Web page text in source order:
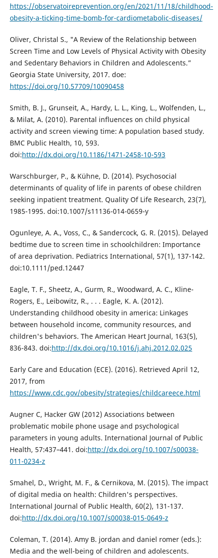
https://observatoireprevention.org/en/2021/11/18/childhood-
obesity-a-ticking-time-bomb-for-cardiometabolic-diseases/
Oliver, Christal S., "A Review of the Relationship between
Screen Time and Low Levels of Physical Activity with Obesity
and Sedentary Behaviors in Children and Adolescents.”
Georgia State University, 2017. doe:
https://doi.org/10.57709/10090458
Smith, B. J., Grunseit, A., Hardy, L. L., King, L., Wolfenden, L.,
& Milat, A. (2010). Parental influences on child physical
activity and screen viewing time: A population based study.
BMC Public Health, 10, 593.
doi:http://dx.doi.org/10.1186/1471-2458-10-593
Warschburger, P., & Kühne, D. (2014). Psychosocial
determinants of quality of life in parents of obese children
seeking inpatient treatment. Quality Of Life Research, 23(7),
1985-1995. doi:10.1007/s11136-014-0659-y
Ogunleye, A. A., Voss, C., & Sandercock, G. R. (2015). Delayed
bedtime due to screen time in schoolchildren: Importance
of area deprivation. Pediatrics International, 57(1), 137-142.
doi:10.1111/ped.12447
Eagle, T. F., Sheetz, A., Gurm, R., Woodward, A. C., Kline-
Rogers, E., Leibowitz, R., . . . Eagle, K. A. (2012).
Understanding childhood obesity in america: Linkages
between household income, community resources, and
children's behaviors. The American Heart Journal, 163(5),
836-843. doi:http://dx.doi.org/10.1016/j.ahj.2012.02.025
Early Care and Education (ECE). (2016). Retrieved April 12,
2017, from
https://www.cdc.gov/obesity/strategies/childcareece.html
Augner C, Hacker GW (2012) Associations between
problematic mobile phone usage and psychological
parameters in young adults. International Journal of Public
Health, 57:437–441. doi:http://dx.doi.org/10.1007/s00038-
011-0234-z
Smahel, D., Wright, M. F., & Cernikova, M. (2015). The impact
of digital media on health: Children's perspectives.
International Journal of Public Health, 60(2), 131-137.
doi:http://dx.doi.org/10.1007/s00038-015-0649-z
Coleman, T. (2014). Amy B. jordan and daniel romer (eds.):
Media and the well-being of children and adolescents.